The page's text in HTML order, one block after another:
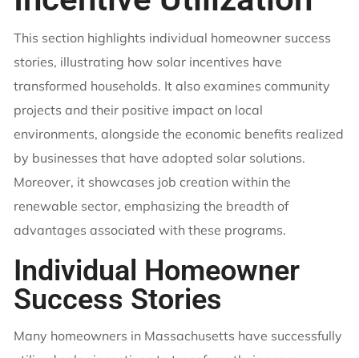
This section highlights individual homeowner success
stories, illustrating how solar incentives have
transformed households. It also examines community
projects and their positive impact on local
environments, alongside the economic benefits realized
by businesses that have adopted solar solutions.
Moreover, it showcases job creation within the
renewable sector, emphasizing the breadth of
advantages associated with these programs.
Individual Homeowner
Success Stories
Many homeowners in Massachusetts have successfully